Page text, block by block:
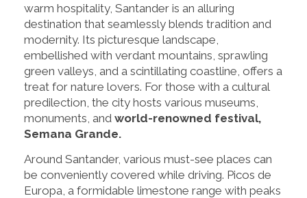
warm hospitality, Santander is an alluring
destination that seamlessly blends tradition and
modernity. Its picturesque landscape,
embellished with verdant mountains, sprawling
green valleys, and a scintillating coastline, offers a
treat for nature lovers. For those with a cultural
predilection, the city hosts various museums,
monuments, and world-renowned festival,
Semana Grande.
Around Santander, various must-see places can
be conveniently covered while driving. Picos de
Europa, a formidable limestone range with peaks